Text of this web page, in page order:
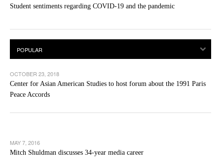
Student sentiments regarding COVID-19 and the pandemic
OCTOBER 23, 2018
Center for Asian American Studies to host forum about the 1991 Paris
Peace Accords
MAY 7, 2016
Mitch Shuldman discusses 34-year media career